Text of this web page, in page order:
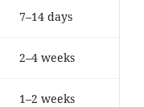
7–14 days
2–4 weeks
1–2 weeks